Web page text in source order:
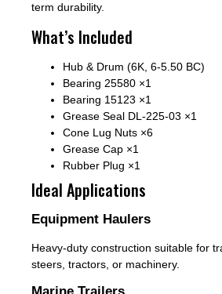
term durability.
What’s Included
Hub & Drum (6K, 6-5.50 BC)
Bearing 25580 ×1
Bearing 15123 ×1
Grease Seal DL-225-03 ×1
Cone Lug Nuts ×6
Grease Cap ×1
Rubber Plug ×1
Ideal Applications
Equipment Haulers
Heavy-duty construction suitable for
steers, tractors, or machinery.